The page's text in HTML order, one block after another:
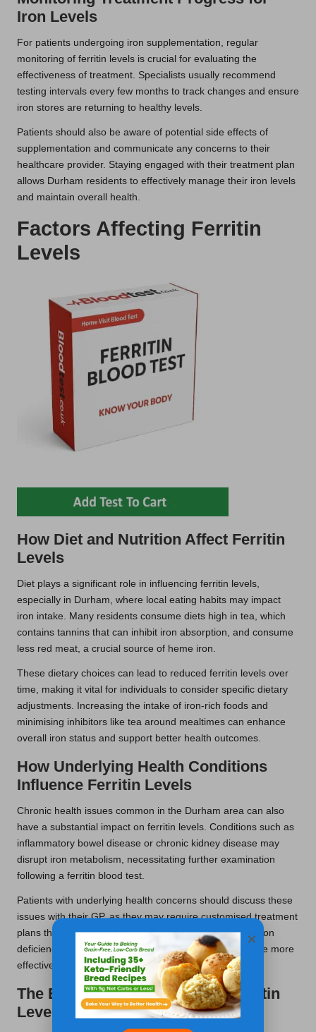
Iron Levels
For patients undergoing iron supplementation, regular
monitoring of ferritin levels is crucial for evaluating the
effectiveness of treatment. Specialists usually recommend
testing intervals every few months to track changes and ensure
iron stores are returning to healthy levels.
Patients should also be aware of potential side effects of
supplementation and communicate any concerns to their
healthcare provider. Staying engaged with their treatment plan
allows Durham residents to effectively manage their iron levels
and maintain overall health.
Factors Affecting Ferritin
Levels
How Diet and Nutrition Affect Ferritin
Levels
Diet plays a significant role in influencing ferritin levels,
especially in Durham, where local eating habits may impact
iron intake. Many residents consume diets high in tea, which
contains tannins that can inhibit iron absorption, and consume
less red meat, a crucial source of heme iron.
These dietary choices can lead to reduced ferritin levels over
time, making it vital for individuals to consider specific dietary
adjustments. Increasing the intake of iron-rich foods and
minimising inhibitors like tea around mealtimes can enhance
overall iron status and support better health outcomes.
How Underlying Health Conditions
Influence Ferritin Levels
Chronic health issues common in the Durham area can also
have a substantial impact on ferritin levels. Conditions such as
inflammatory bowel disease or chronic kidney disease may
disrupt iron metabolism, necessitating further examination
following a ferritin blood test.
Patients with underlying health concerns should discuss these
issues with their GP, as they may require customised treatment
plans that address both the condition and any related iron
deficiency. Understanding these connections can enable more
effective management of health issues and iron levels.
The Effect of Medications on Ferritin
Levels
×